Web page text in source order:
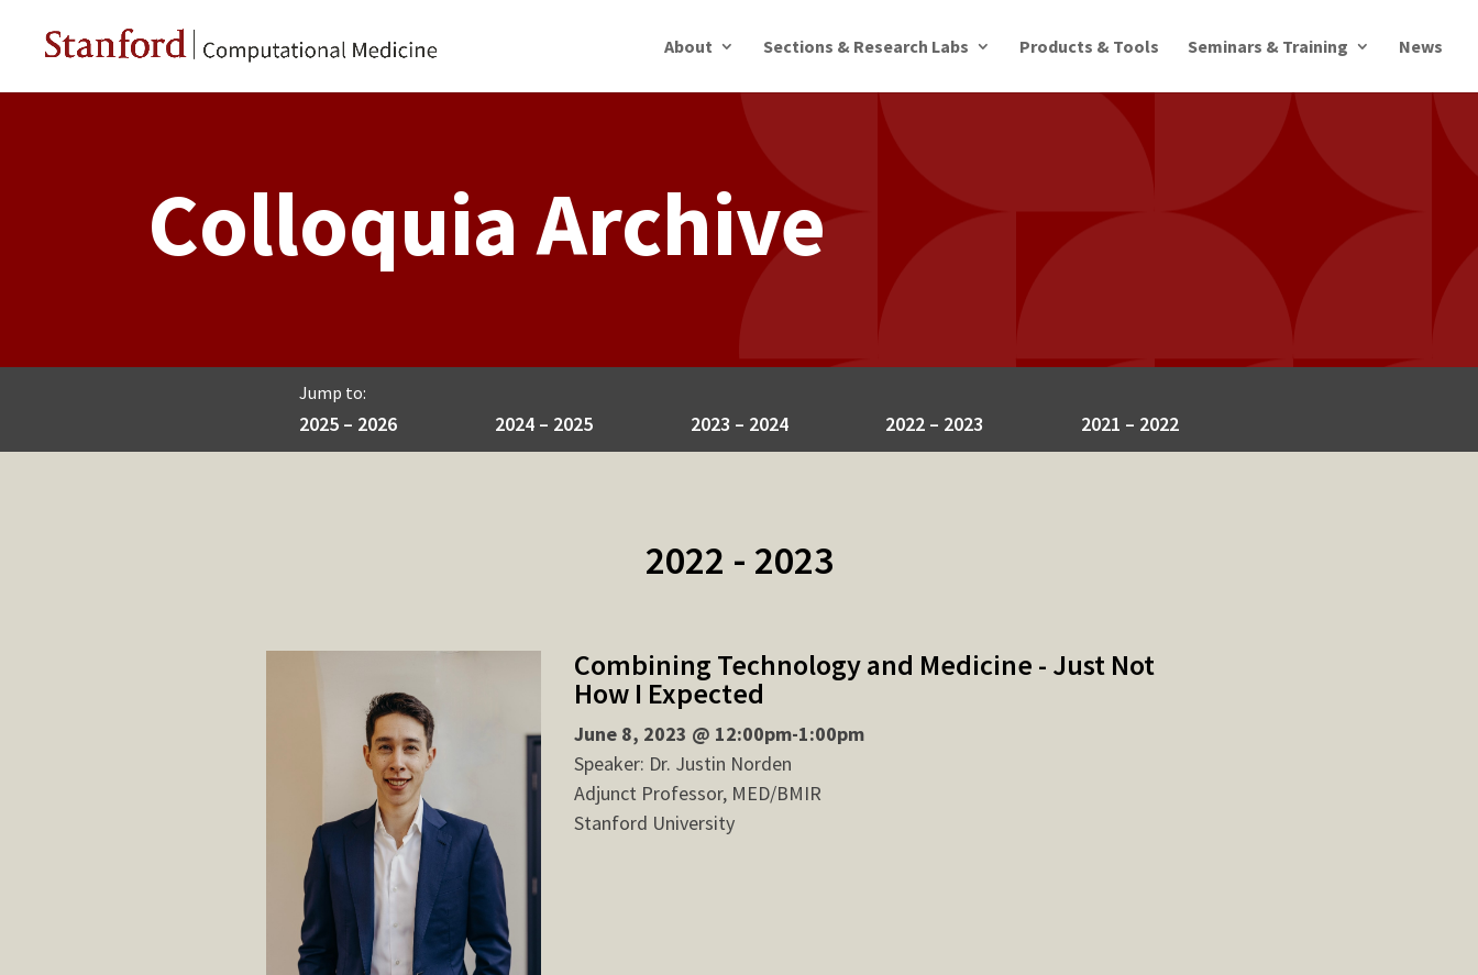
About Sections & Research Labs Products & Tools Seminars & Training News
Colloquia Archive
Jump to:
2025 – 2026 2024 – 2025 2023 – 2024 2022 – 2023 2021 – 2022
2022 - 2023
Combining Technology and Medicine - Just Not
How I Expected
June 8, 2023 @ 12:00pm-1:00pm
Speaker: Dr. Justin Norden
Adjunct Professor, MED/BMIR
Stanford University